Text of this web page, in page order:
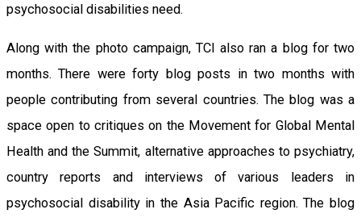
psychosocial disabilities need.
Along with the photo campaign, TCI also ran a blog for two
months. There were forty blog posts in two months with
people contributing from several countries. The blog was a
space open to critiques on the Movement for Global Mental
Health and the Summit, alternative approaches to psychiatry,
country reports and interviews of various leaders in
psychosocial disability in the Asia Pacific region. The blog